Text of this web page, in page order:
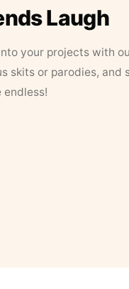
Laugh
your projects with
skits or parodies, and
endless!